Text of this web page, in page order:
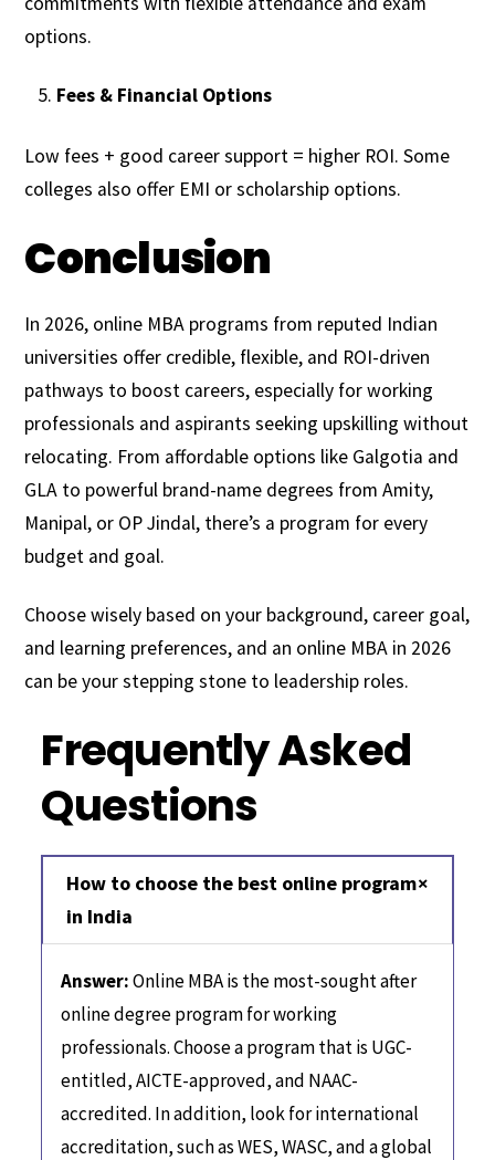
options.
Fees & Financial Options
Low fees + good career support = higher ROI. Some
colleges also offer EMI or scholarship options.
Conclusion
In 2026, online MBA programs from reputed Indian
universities offer credible, flexible, and ROI-driven
pathways to boost careers, especially for working
professionals and aspirants seeking upskilling without
relocating. From affordable options like Galgotia and
GLA to powerful brand-name degrees from Amity,
Manipal, or OP Jindal, there’s a program for every
budget and goal.
Choose wisely based on your background, career goal,
and learning preferences, and an online MBA in 2026
can be your stepping stone to leadership roles.
Frequently Asked
Questions
How to choose the best online program
in India
Answer:Online MBA is the most-sought after
online degree program for working
professionals. Choose a program that is UGC-
entitled, AICTE-approved, and NAAC-
accredited. In addition, look for international
accreditation, such as WES, WASC, and a global